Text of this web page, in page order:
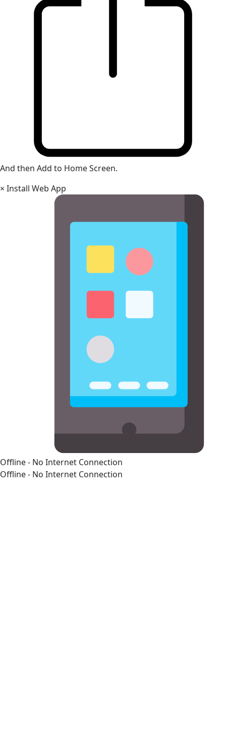
And then Add to Home Screen.
× Install Web App
Offline - No Internet Connection
Offline - No Internet Connection